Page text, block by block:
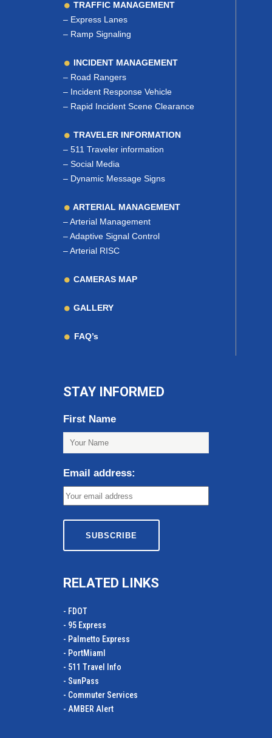
TRAFFIC MANAGEMENT
– Express Lanes
– Ramp Signaling
INCIDENT MANAGEMENT
– Road Rangers
– Incident Response Vehicle
– Rapid Incident Scene Clearance
TRAVELER INFORMATION
– 511 Traveler information
– Social Media
– Dynamic Message Signs
ARTERIAL MANAGEMENT
–Arterial Management
–Adaptive Signal Control
–Arterial RISC
CAMERAS MAP
GALLERY
FAQ’s
STAY INFORMED
First Name
Email address:
RELATED LINKS
- FDOT
- 95 Express
- Palmetto Express
- PortMiamI
- 511 Travel Info
- SunPass
- Commuter Services
- AMBER Alert